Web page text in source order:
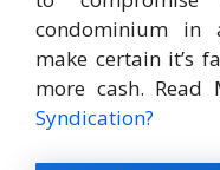
condominium in
make certain it’s
more cash.
Syndication?